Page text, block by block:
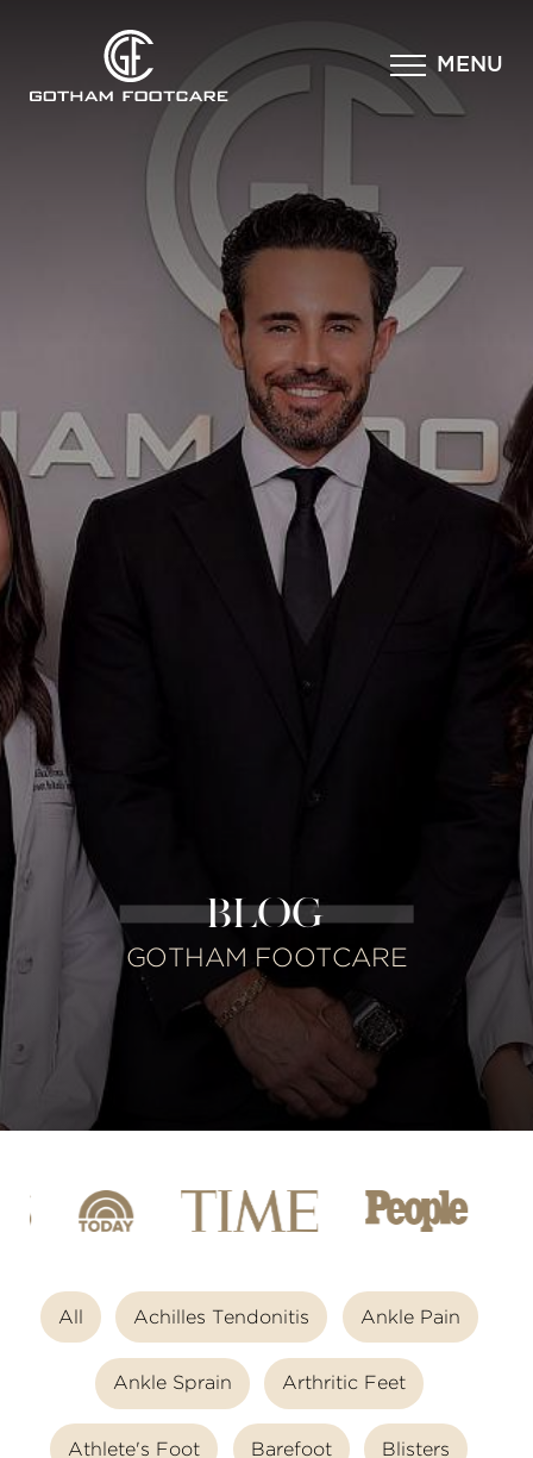
MENU
×
BLOG
GOTHAM FOOTCARE
All Achilles Tendonitis Ankle Pain
Ankle Sprain Arthritic Feet
Athlete's Foot Barefoot Blisters